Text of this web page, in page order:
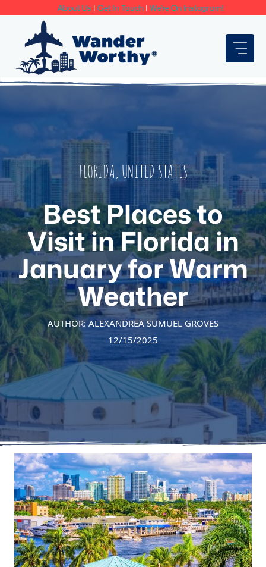
content
About Us | Get In Touch | We're On Instagram!
FLORIDA, UNITED STATES
Best Places to
Visit in Florida in
January for Warm
Weather
AUTHOR: ALEXANDREA SUMUEL GROVES
12/15/2025